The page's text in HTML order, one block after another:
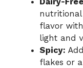
nutritional
flavor
light and
Spicy:
flakes or